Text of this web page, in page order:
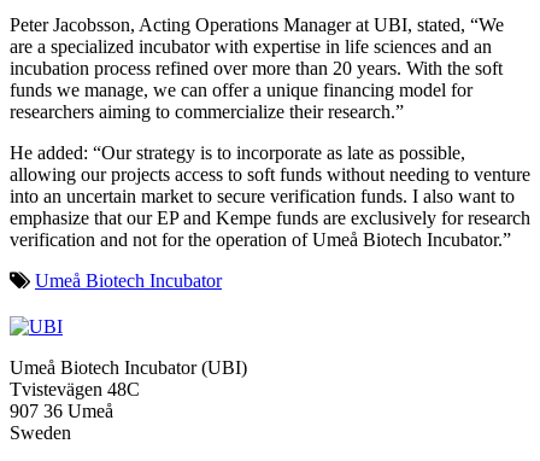
Peter Jacobsson, Acting Operations Manager at UBI, stated, “We
are a specialized incubator with expertise in life sciences and an
incubation process refined over more than 20 years. With the soft
funds we manage, we can offer a unique financing model for
researchers aiming to commercialize their research.”
He added: “Our strategy is to incorporate as late as possible,
allowing our projects access to soft funds without needing to venture
into an uncertain market to secure verification funds. I also want to
emphasize that our EP and Kempe funds are exclusively for research
verification and not for the operation of Umeå Biotech Incubator.”
Umeå Biotech Incubator
Umeå Biotech Incubator (UBI)
Tvistevägen 48C
907 36 Umeå
Sweden